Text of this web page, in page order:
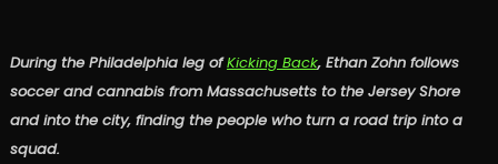
During the Philadelphia leg ofKicking Back, Ethan Zohn follows
soccer and cannabis from Massachusetts to the Jersey Shore
and into the city, finding the people who turn a road trip into a
squad.